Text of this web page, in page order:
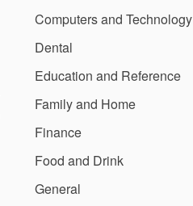
Computers and Technology
Dental
Education and Reference
Family and Home
Finance
Food and Drink
General